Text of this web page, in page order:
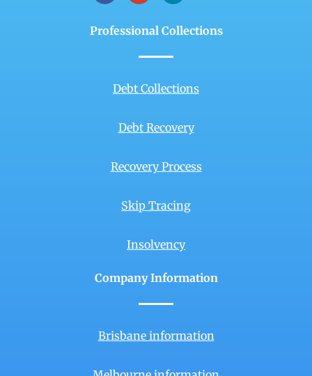
Professional Collections
Debt Collections
Debt Recovery
Recovery Process
Skip Tracing
Insolvency
Company Information
Brisbane information